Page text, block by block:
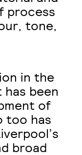
process
tone,
in the
been
of
too has
broad